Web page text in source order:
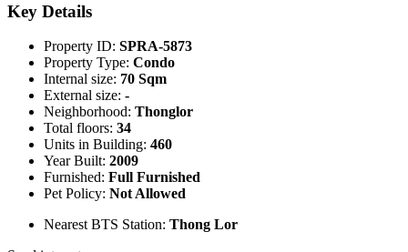
Key Details
Property ID: SPRA-5873
Property Type: Condo
Internal size: 70 Sqm
External size: -
Neighborhood: Thonglor
Total floors: 34
Units in Building: 460
Year Built: 2009
Furnished: Full Furnished
Pet Policy: Not Allowed
Nearest BTS Station: Thong Lor